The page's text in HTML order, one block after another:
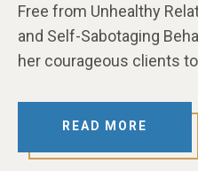
Free from Unhealthy
and Self-Sabotaging
her courageous clients
READ MORE